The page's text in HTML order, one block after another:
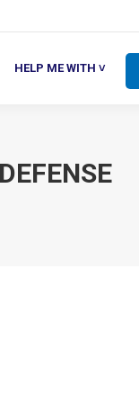
HELP ME WITH ˅
ME WITH ˅